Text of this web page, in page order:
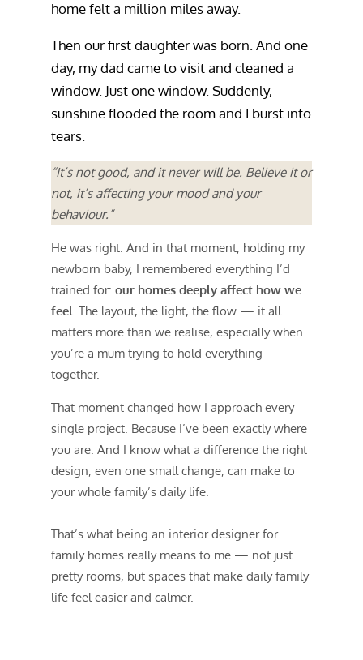
home felt a million miles away.
Then our first daughter was born. And one
day, my dad came to visit and cleaned a
window. Just one window. Suddenly,
sunshine flooded the room and I burst into
tears.
“It’s not good, and it never will be. Believe it or
not, it’s affecting your mood and your
behaviour.”
He was right. And in that moment, holding my
newborn baby, I remembered everything I’d
trained for: our homes deeply affect how we
feel. The layout, the light, the flow — it all
matters more than we realise, especially when
you’re a mum trying to hold everything
together.
That moment changed how I approach every
single project. Because I’ve been exactly where
you are. And I know what a difference the right
design, even one small change, can make to
your whole family’s daily life.
That’s what being an interior designer for
family homes really means to me — not just
pretty rooms, but spaces that make daily family
life feel easier and calmer.